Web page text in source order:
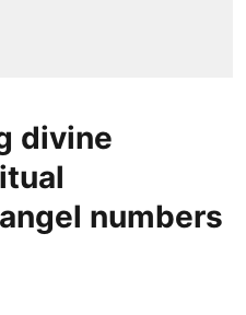
divine
numbers